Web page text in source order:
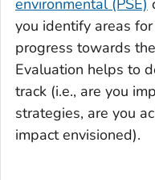
environmental (PSE)
you identify areas
progress towards
Evaluation helps to
track (i.e., are you
strategies, are you
impact envisioned).